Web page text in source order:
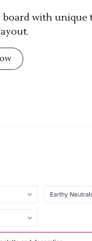
board with unique